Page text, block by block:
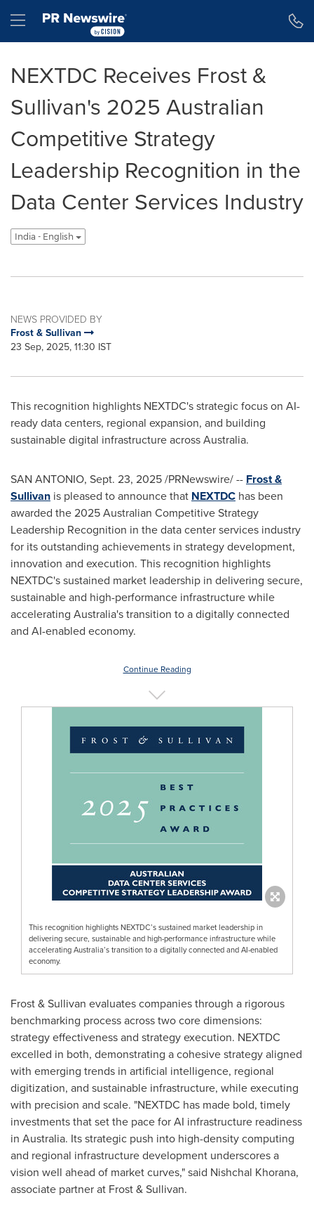
Hamburger menu
NEXTDC Receives Frost &
Sullivan's 2025 Australian
Competitive Strategy
Leadership Recognition in the
Data Center Services Industry
India - English
NEWS PROVIDED BY
Frost & Sullivan
23 Sep, 2025, 11:30 IST
This recognition highlights NEXTDC's strategic focus on AI-
ready data centers, regional expansion, and building
sustainable digital infrastructure acrossAustralia.
SAN ANTONIO, Sept. 23, 2025/PRNewswire/ -- Frost &
Sullivan is pleased to announce that NEXTDC has been
awarded the 2025 Australian Competitive Strategy
Leadership Recognition in the data center services industry
for its outstanding achievements in strategy development,
innovation and execution. This recognition highlights
NEXTDC's sustained market leadership in delivering secure,
sustainable and high-performance infrastructure while
accelerating Australia'stransition to a digitally connected
and AI-enabled economy.
Continue Reading
This recognition highlights NEXTDC’s sustained market leadership in
delivering secure, sustainable and high-performance infrastructure while
accelerating Australia’s transition to a digitally connected and AI-enabled
economy.
Frost & Sullivan evaluates companies through a rigorous
benchmarking process across two core dimensions:
strategy effectiveness and strategy execution. NEXTDC
excelled in both, demonstrating a cohesive strategy aligned
with emerging trends in artificial intelligence, regional
digitization, and sustainable infrastructure, while executing
with precision and scale. "NEXTDC has made bold, timely
investments that set the pace for AI infrastructure readiness
in Australia. Its strategic push into high-density computing
and regional infrastructure development underscores a
vision well ahead of market curves," said Nishchal Khorana,
associate partner at Frost & Sullivan.